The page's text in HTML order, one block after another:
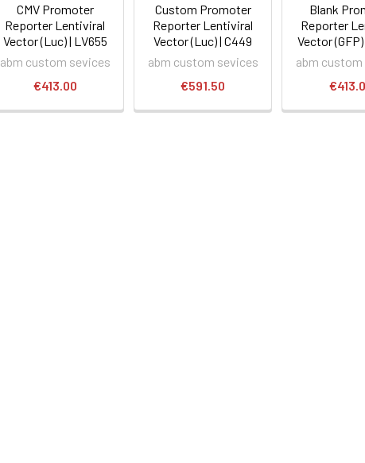
CMV Promoter
Reporter Lentiviral
Vector (Luc) | LV655
abm custom sevices
€413.00
Custom Promoter
Reporter Lentiviral
Vector (Luc) | C449
abm custom sevices
€591.50
Blank
Reporter
Vector
abm